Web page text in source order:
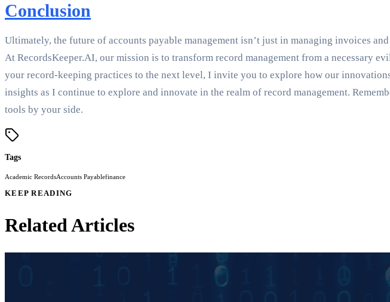
Conclusion
Ultimately, the future of accounts payable management isn’t just in managing invoices
At RecordsKeeper.AI, our mission is to transform record management from a necessary
your record-keeping practices to the next level, I invite you to explore how our
insights as I continue to explore and innovate in the realm of record management.
tools by your side.
Tags
Academic RecordsAccounts Payablefinance
KEEP READING
Related Articles